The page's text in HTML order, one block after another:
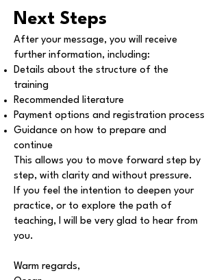
Next Steps
After your message, you will receive
further information, including:
Details about the structure of the
training
Recommended literature
Payment options and registration process
Guidance on how to prepare and
continue
This allows you to move forward step by
step, with clarity and without pressure.
If you feel the intention to deepen your
practice, or to explore the path of
teaching, I will be very glad to hear from
you.
Warm regards,